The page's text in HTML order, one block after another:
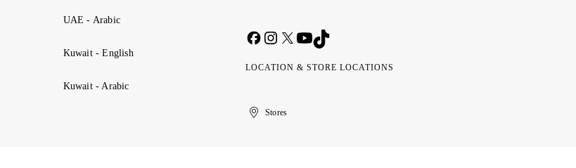
UAE - Arabic
Kuwait - English
Kuwait - Arabic
LOCATION & STORE LOCATIONS
United
Kuwait
الإمارات
الكويتStores